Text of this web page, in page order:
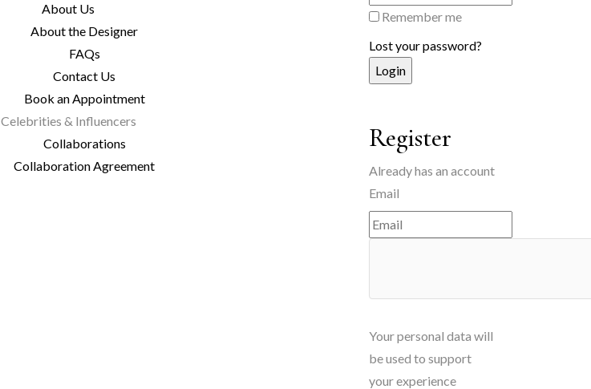
About Us
About the Designer
FAQs
Contact Us
Book an Appointment
Celebrities & Influencers
Collaborations
Collaboration Agreement
Remember me
Lost your password?
Register
Already has an account
Email
Your personal data will
be used to support
your experience